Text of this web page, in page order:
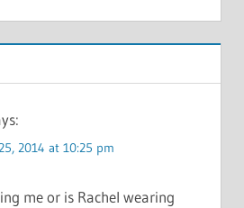
2014 at 10:25 pm
me or is Rachel wearing